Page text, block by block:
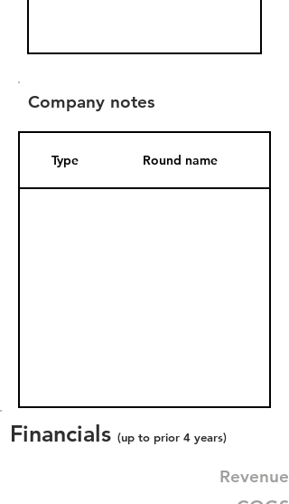
Company notes
Type Round name
Financials (up to prior 4 years)
Revenue